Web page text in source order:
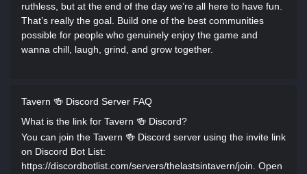
ruthless, but at the end of the day we’re all here to have fun.
That’s really the goal. Build one of the best communities
possible for people who genuinely enjoy the game and
wanna chill, laugh, grind, and grow together.
Tavern 🍻 Discord Server FAQ
What is the link for Tavern 🍻 Discord?
You can join the Tavern 🍻 Discord server using the invite link
on Discord Bot List:
https://discordbotlist.com/servers/thelastsintavern/join. Open